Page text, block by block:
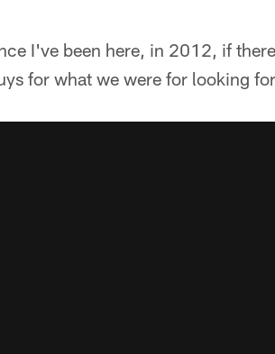
I've been here, in 2012, if
for what we were for looking